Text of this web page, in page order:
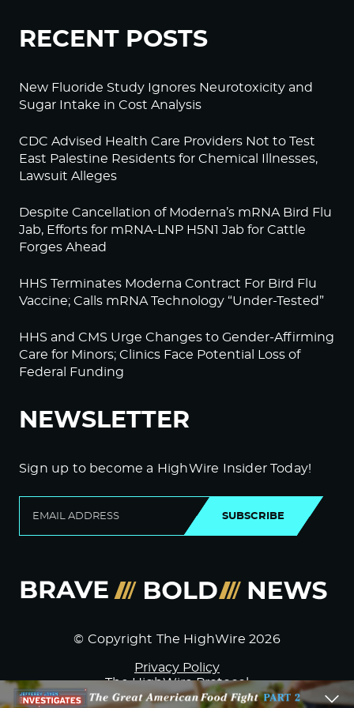
RECENT POSTS
New Fluoride Study Ignores Neurotoxicity and
Sugar Intake in Cost Analysis
CDC Advised Health Care Providers Not to Test
East Palestine Residents for Chemical Illnesses,
Lawsuit Alleges
Despite Cancellation of Moderna’s mRNA Bird Flu
Jab, Efforts for mRNA-LNP H5N1 Jab for Cattle
Forges Ahead
HHS Terminates Moderna Contract For Bird Flu
Vaccine; Calls mRNA Technology “Under-Tested”
HHS and CMS Urge Changes to Gender-Affirming
Care for Minors; Clinics Face Potential Loss of
Federal Funding
NEWSLETTER
Sign up to become a HighWire Insider Today!
SUBSCRIBE
© Copyright The HighWire 2026
Privacy Policy
The HighWire Protocol